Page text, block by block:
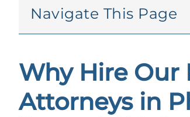
Navigate This Page
Why Hire
Attorneys in